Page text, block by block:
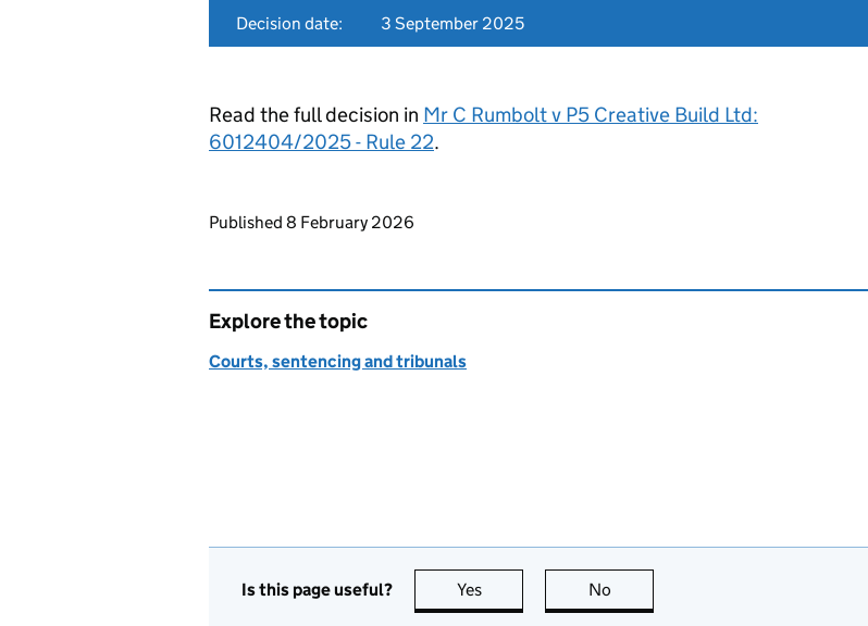
Decision date:
3 September 2025
Read the full decision in Mr C Rumbolt v P5 Creative Build Ltd:
6012404/2025 - Rule 22.
Updates to this page
Published 8 February 2026
Explore the topic
Courts, sentencing and tribunals
Is this page useful? Yes this page is useful
No